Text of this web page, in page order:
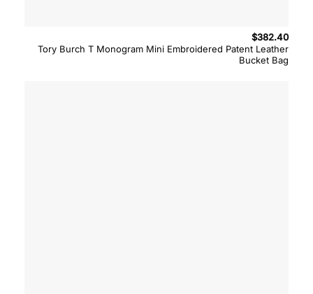
Tory Burch T Monogram Mini Embroidered Patent Leather
Bucket Bag
$382.40